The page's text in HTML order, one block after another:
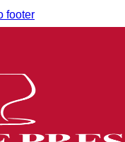
footer